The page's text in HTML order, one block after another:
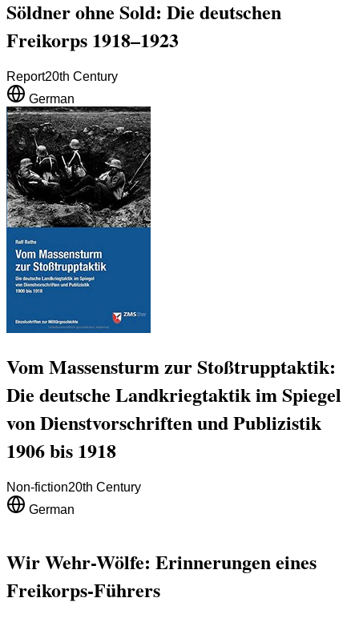
Söldner ohne Sold: Die deutschen
Freikorps 1918–1923
Report20th Century
German
Vom Massensturm zur Stoßtrupptaktik:
Die deutsche Landkriegtaktik im Spiegel
von Dienstvorschriften und Publizistik
1906 bis 1918
Non-fiction20th Century
German
Wir Wehr-Wölfe: Erinnerungen eines
Freikorps-Führers